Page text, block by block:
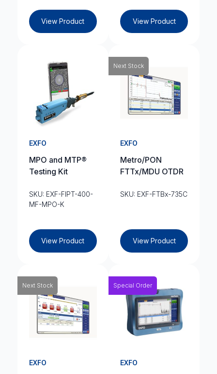
View Product View Product
EXFO
MPO and MTP®
Testing Kit
SKU: EXF-FIPT-400-
MF-MPO-K
View Product
Next Stock
EXFO
Metro/PON
FTTx/MDU OTDR
SKU: EXF-FTBx-735C
View Product
Next Stock
EXFO
Special Order
EXFO